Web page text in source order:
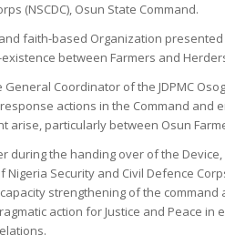
(NSCDC), Osun State Command.
faith-based Organization
between Farmers and
General Coordinator of the JDPMC
actions in the Command and
arise, particularly between Osun
during the handing over of the
Nigeria Security and Civil Defence
strengthening of the command
action for Justice and Peace